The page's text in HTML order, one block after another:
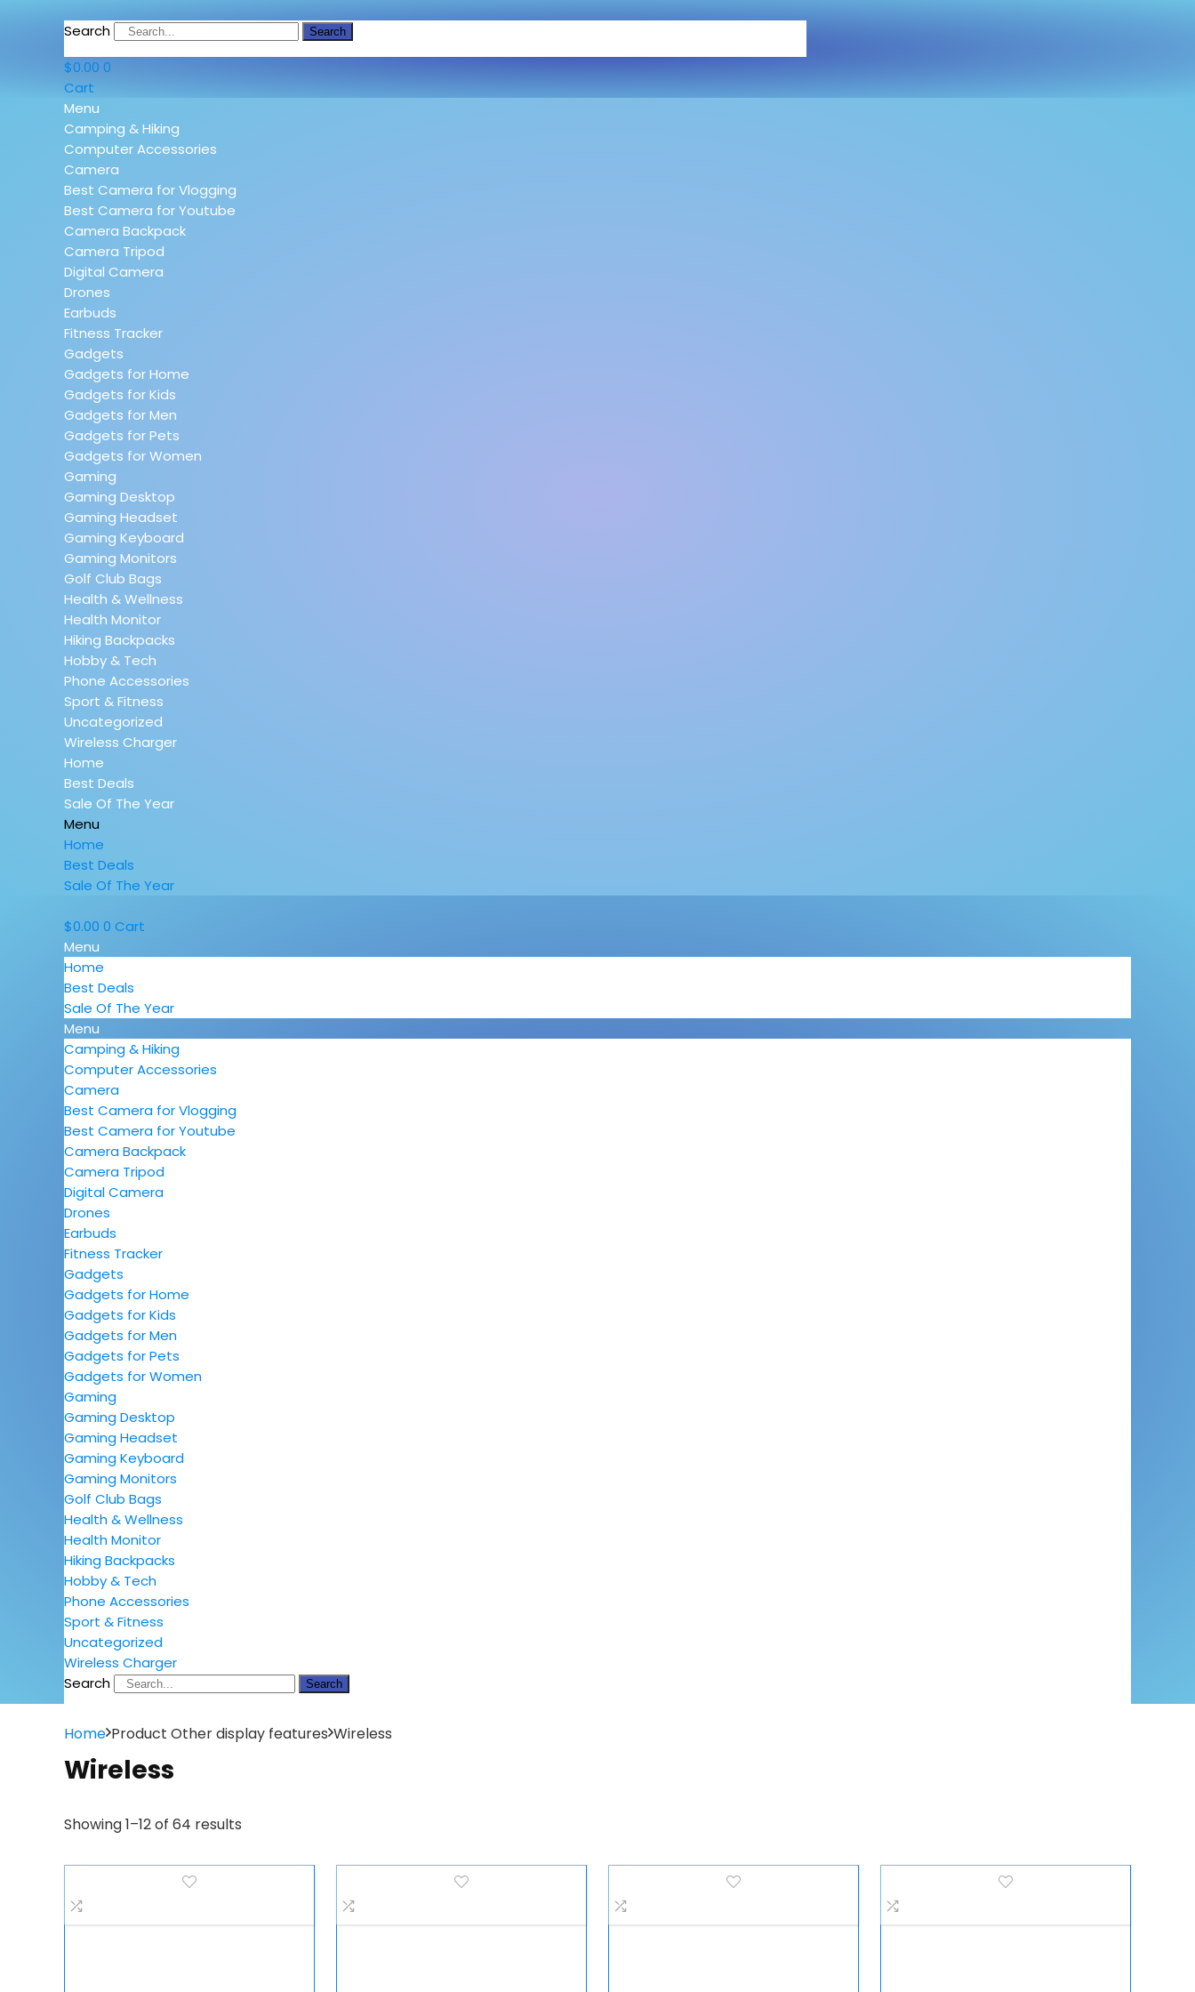
Search Search
$0.00 0
Cart
Menu
Camping & Hiking
Computer Accessories
Camera
Best Camera for Vlogging
Best Camera for Youtube
Camera Backpack
Camera Tripod
Digital Camera
Drones
Earbuds
Fitness Tracker
Gadgets
Gadgets for Home
Gadgets for Kids
Gadgets for Men
Gadgets for Pets
Gadgets for Women
Gaming
Gaming Desktop
Gaming Headset
Gaming Keyboard
Gaming Monitors
Golf Club Bags
Health & Wellness
Health Monitor
Hiking Backpacks
Hobby & Tech
Phone Accessories
Sport & Fitness
Uncategorized
Wireless Charger
Home
Best Deals
Sale Of The Year
Menu
Home
Best Deals
Sale Of The Year
$0.00 0 Cart
Menu
Home
Best Deals
Sale Of The Year
Menu
Camping & Hiking
Computer Accessories
Camera
Best Camera for Vlogging
Best Camera for Youtube
Camera Backpack
Camera Tripod
Digital Camera
Drones
Earbuds
Fitness Tracker
Gadgets
Gadgets for Home
Gadgets for Kids
Gadgets for Men
Gadgets for Pets
Gadgets for Women
Gaming
Gaming Desktop
Gaming Headset
Gaming Keyboard
Gaming Monitors
Golf Club Bags
Health & Wellness
Health Monitor
Hiking Backpacks
Hobby & Tech
Phone Accessories
Sport & Fitness
Uncategorized
Wireless Charger
Search
Search
Home Product Other display features Wireless
Wireless
Showing 1–12 of 64 results